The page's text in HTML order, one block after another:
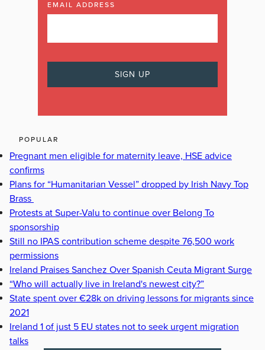
EMAIL ADDRESS
POPULAR
Pregnant men eligible for maternity leave, HSE advice
confirms
Plans for “Humanitarian Vessel” dropped by Irish Navy Top
Brass
Protests at Super-Valu to continue over Belong To
sponsorship
Still no IPAS contribution scheme despite 76,500 work
permissions
Ireland Praises Sanchez Over Spanish Ceuta Migrant Surge
“Who will actually live in Ireland's newest city?”
State spent over €28k on driving lessons for migrants since
2021
Ireland 1 of just 5 EU states not to seek urgent migration
talks